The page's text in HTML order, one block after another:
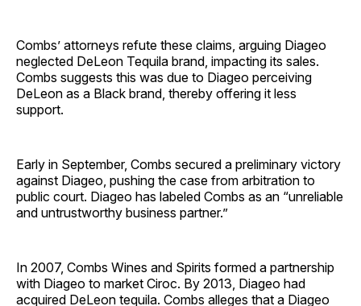
Combs’ attorneys refute these claims, arguing Diageo
neglected DeLeon Tequila brand, impacting its sales.
Combs suggests this was due to Diageo perceiving
DeLeon as a Black brand, thereby offering it less
support.
Early in September, Combs secured a preliminary victory
against Diageo, pushing the case from arbitration to
public court. Diageo has labeled Combs as an “unreliable
and untrustworthy business partner.”
In 2007, Combs Wines and Spirits formed a partnership
with Diageo to market Ciroc. By 2013, Diageo had
acquired DeLeon tequila. Combs alleges that a Diageo